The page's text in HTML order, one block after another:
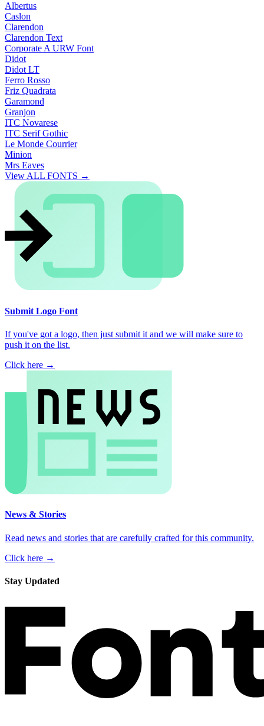
Albertus
Caslon
Clarendon
Clarendon Text
Corporate A URW Font
Didot
Didot LT
Ferro Rosso
Friz Quadrata
Garamond
Granjon
ITC Novarese
ITC Serif Gothic
Le Monde Courrier
Minion
Mrs Eaves
View ALL FONTS →
Submit Logo Font
If you've got a logo, then just submit it and we will make sure to
push it on the list.
Click here →
News & Stories
Read news and stories that are carefully crafted for this community.
Click here →
Stay Updated